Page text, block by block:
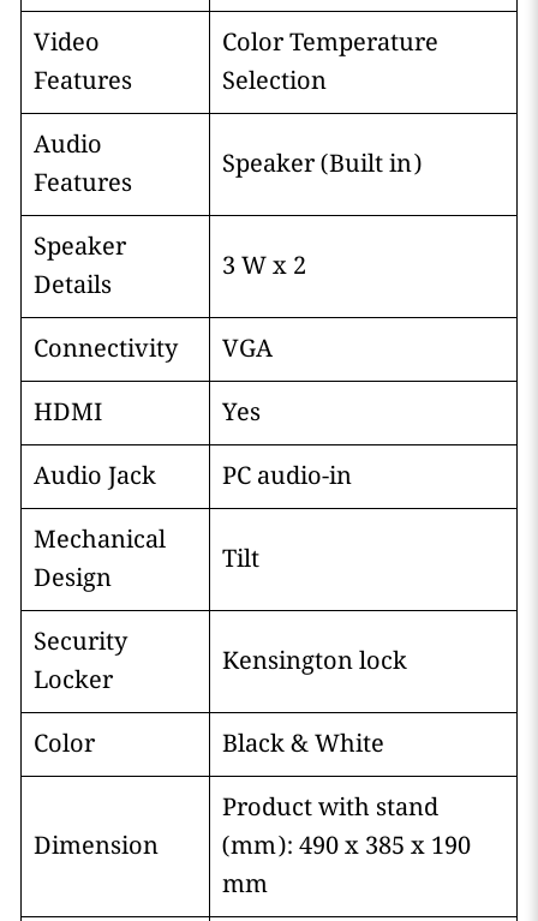
Video
Features
Color Temperature
Selection
Audio
Features
Speaker (Built in)
Speaker
Details
3 W x 2
Connectivity
VGA
HDMI
Yes
Audio Jack
PC audio-in
Mechanical
Design
Tilt
Security
Locker
Kensington lock
Color Black & White
Dimension
Product with stand
(mm): 490 x 385 x 190
mm